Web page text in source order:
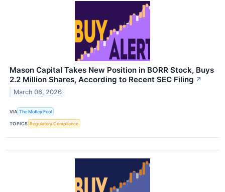
Mason Capital Takes New Position in BORR Stock, Buys
2.2 Million Shares, According to Recent SEC Filing ↗
March 06, 2026
VIA The Motley Fool
TOPICS Regulatory Compliance